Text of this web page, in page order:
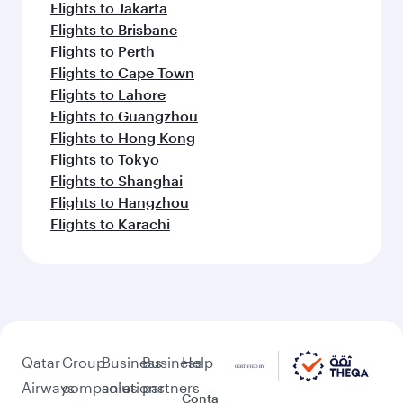
Flights to Jakarta
Flights to Brisbane
Flights to Perth
Flights to Cape Town
Flights to Lahore
Flights to Guangzhou
Flights to Hong Kong
Flights to Tokyo
Flights to Shanghai
Flights to Hangzhou
Flights to Karachi
Qatar
Airways
Group
companies
Business
solutions
Business
partners
Help
Conta